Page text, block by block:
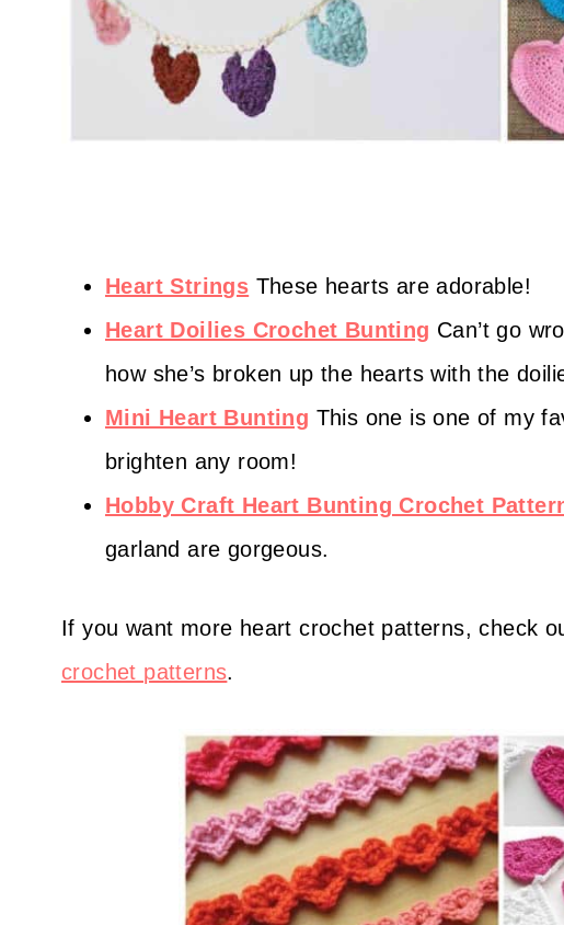
Heart Strings These hearts are adorable!
Heart Doilies Crochet Bunting Can’t go
how she’s broken up the hearts with the
Mini Heart Bunting This one is one of my
brighten any room!
Hobby Craft Heart Bunting Crochet
garland are gorgeous.
If you want more heart crochet patterns, check
crochet patterns.